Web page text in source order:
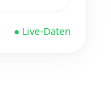
● Live-Daten